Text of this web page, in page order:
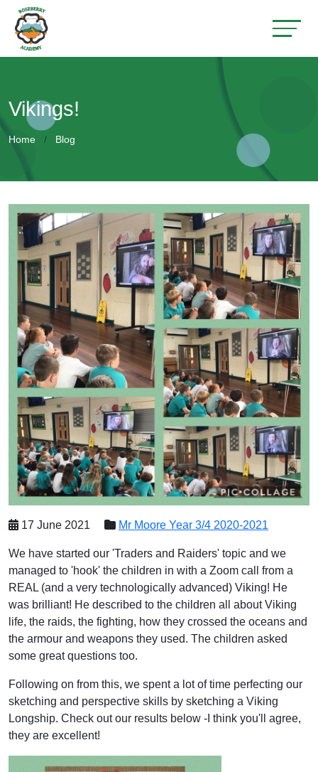
Vikings!
Home Blog
17 June 2021 Mr Moore Year 3/4 2020-2021
We have started our 'Traders and Raiders' topic and we
managed to 'hook' the children in with a Zoom call from a
REAL (and a very technologically advanced) Viking! He
was brilliant! He described to the children all about Viking
life, the raids, the fighting, how they crossed the oceans and
the armour and weapons they used. The children asked
some great questions too.
Following on from this, we spent a lot of time perfecting our
sketching and perspective skills by sketching a Viking
Longship. Check out our results below -I think you'll agree,
they are excellent!